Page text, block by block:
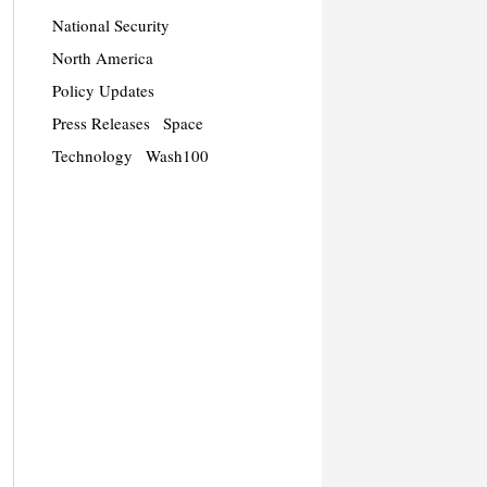
National Security
North America
Policy Updates
Press Releases
Space
Technology
Wash100